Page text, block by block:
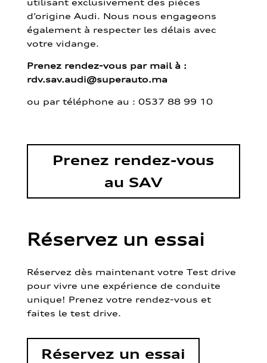
d’origine Audi. Nous nous engageons
également à respecter les délais avec
votre vidange.
Prenez rendez-vous par mail à :
rdv.sav.audi@superauto.ma
ou par téléphone au : 0537 88 99 10
Prenez rendez-vous
au SAV
Réservez un essai
Réservez dès maintenant votre Test drive
pour vivre une expérience de conduite
unique! Prenez votre rendez-vous et
faites le test drive.
Réservez un essai